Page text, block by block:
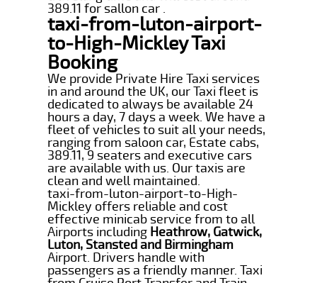
389.11 for sallon car .
taxi-from-luton-airport-
to-High-Mickley Taxi
Booking
We provide Private Hire Taxi services
in and around the UK, our Taxi fleet is
dedicated to always be available 24
hours a day, 7 days a week. We have a
fleet of vehicles to suit all your needs,
ranging from saloon car, Estate cabs,
389.11, 9 seaters and executive cars
are available with us. Our taxis are
clean and well maintained.
taxi-from-luton-airport-to-High-
Mickley offers reliable and cost
effective minicab service from to all
Airports including Heathrow, Gatwick,
Luton, Stansted and Birmingham
Airport. Drivers handle with
passengers as a friendly manner. Taxi